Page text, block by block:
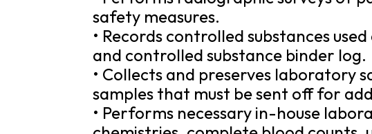
safety measures.
• Records controlled substances
and controlled substance binder log.
• Collects and preserves laboratory
samples that must be sent off for
• Performs necessary in-house